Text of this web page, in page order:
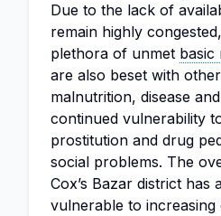
Due to the lack of
remain highly
plethora of unmet basic
are also beset with
malnutrition, disease
continued vulnerability
prostitution and drug
social problems. The
Cox’s Bazar district has
vulnerable to increasing